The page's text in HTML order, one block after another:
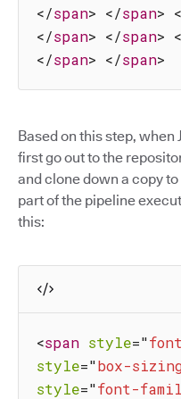
</span> </span>
</span> </span>
</span> </span>
Based on this step,
first go out to the
and clone down a copy
part of the pipeline
this:
<span style="
style="box-
style="font-